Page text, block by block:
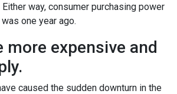
way, consumer purchasing power
one year ago.
more expensive and
caused the sudden downturn in the